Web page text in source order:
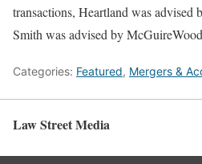
transactions, Heartland was
Smith was advised by
Categories: Featured, Mergers &
Law Street Media